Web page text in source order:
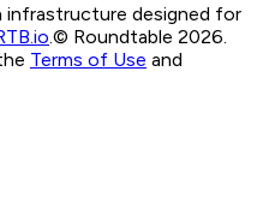
infrastructure designed for
© Roundtable 2026.
Terms of Use and